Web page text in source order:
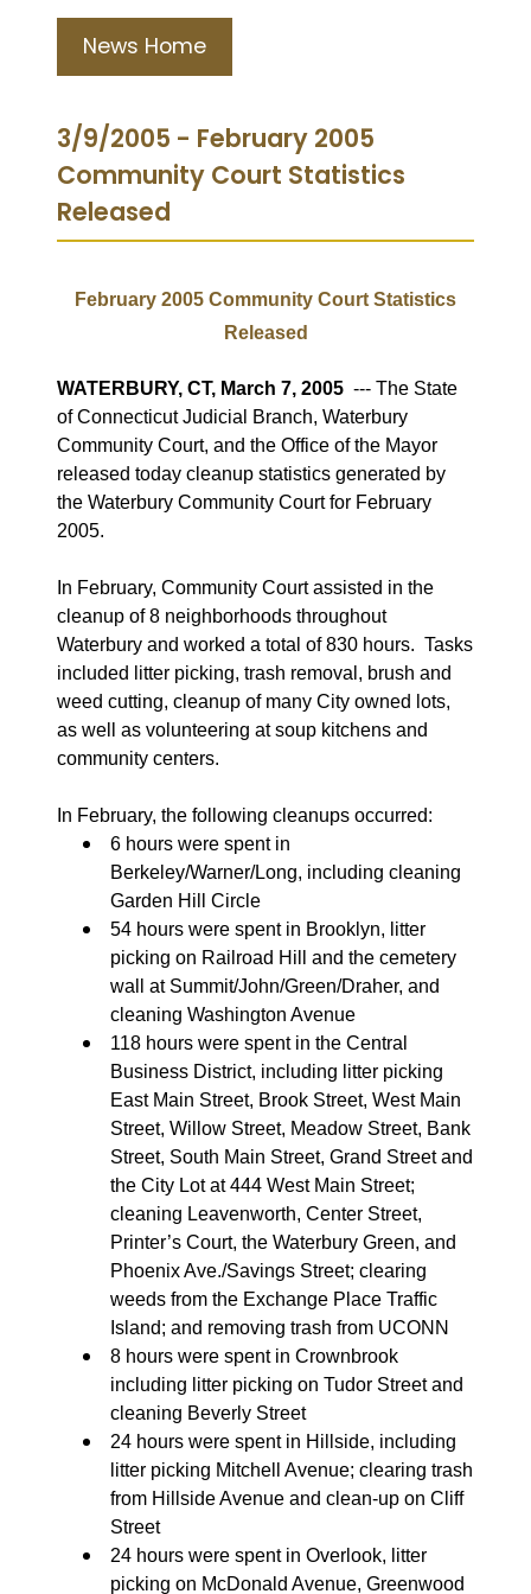
News Home
3/9/2005 - February 2005
Community Court Statistics
Released
February 2005 Community Court Statistics
Released
WATERBURY, CT, March 7, 2005 --- The State
of Connecticut Judicial Branch, Waterbury
Community Court, and the Office of the Mayor
released today cleanup statistics generated by
the Waterbury Community Court for February
2005.
In February, Community Court assisted in the
cleanup of 8 neighborhoods throughout
Waterbury and worked a total of 830 hours. Tasks
included litter picking, trash removal, brush and
weed cutting, cleanup of many City owned lots,
as well as volunteering at soup kitchens and
community centers.
In February, the following cleanups occurred:
6 hours were spent in
Berkeley/Warner/Long, including cleaning
Garden Hill Circle
54 hours were spent in Brooklyn, litter
picking on Railroad Hill and the cemetery
wall at Summit/John/Green/Draher, and
cleaning Washington Avenue
118 hours were spent in the Central
Business District, including litter picking
East Main Street, Brook Street, West Main
Street, Willow Street, Meadow Street, Bank
Street, South Main Street, Grand Street and
the City Lot at 444 West Main Street;
cleaning Leavenworth, Center Street,
Printer’s Court, the Waterbury Green, and
Phoenix Ave./Savings Street; clearing
weeds from the Exchange Place Traffic
Island; and removing trash from UCONN
8 hours were spent in Crownbrook
including litter picking on Tudor Street and
cleaning Beverly Street
24 hours were spent in Hillside, including
litter picking Mitchell Avenue; clearing trash
from Hillside Avenue and clean-up on Cliff
Street
24 hours were spent in Overlook, litter
picking on McDonald Avenue, Greenwood